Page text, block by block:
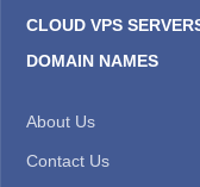
CLOUD VPS
DOMAIN NAMES
About Us
Contact Us